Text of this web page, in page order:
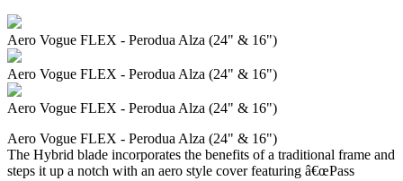
Aero Vogue FLEX - Perodua Alza (24" & 16")
Aero Vogue FLEX - Perodua Alza (24" & 16")
Aero Vogue FLEX - Perodua Alza (24" & 16")
Aero Vogue FLEX - Perodua Alza (24" & 16")
The Hybrid blade incorporates the benefits of a traditional frame and
steps it up a notch with an aero style cover featuring â€œPass